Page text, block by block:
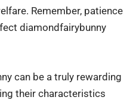
Remember, patience
diamondfairybunny
can be a truly rewarding
their characteristics